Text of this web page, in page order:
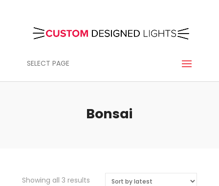
SELECT PAGE
Bonsai
Showing all 3 resultsSorted